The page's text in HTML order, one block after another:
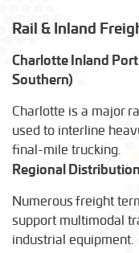
Rail & Inland
Charlotte Inland
Southern)
Charlotte is a major
used to interline
final-mile trucking.
Regional
Numerous freight
support multimodal
industrial equipment.